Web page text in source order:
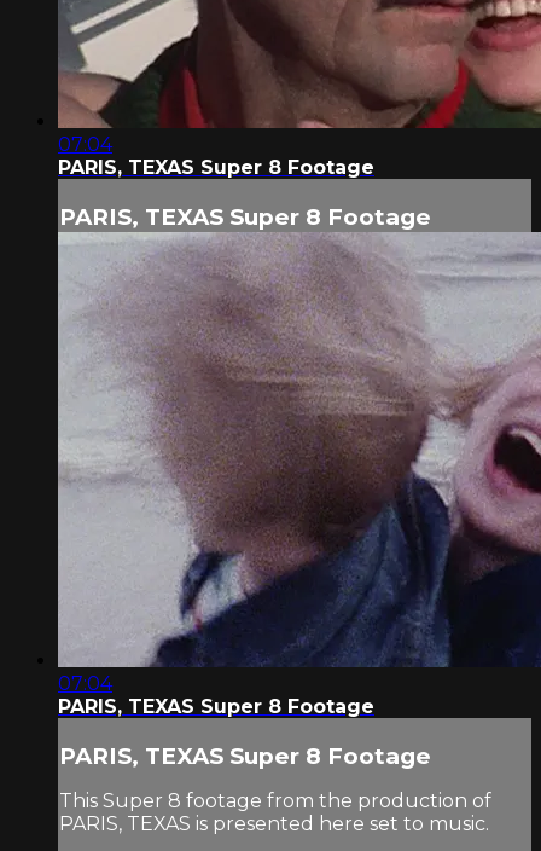
07:04
PARIS, TEXAS Super 8 Footage
PARIS, TEXAS Super 8 Footage
07:04
PARIS, TEXAS Super 8 Footage
PARIS, TEXAS Super 8 Footage
This Super 8 footage from the production of
PARIS, TEXAS is presented here set to music.